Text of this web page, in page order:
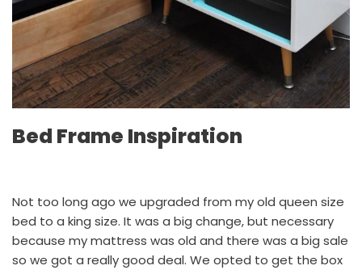
Bed Frame Inspiration
Not too long ago we upgraded from my old queen size
bed to a king size. It was a big change, but necessary
because my mattress was old and there was a big sale
so we got a really good deal. We opted to get the box